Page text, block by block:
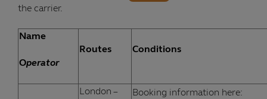
the carrier.
Name
Operator
Routes Conditions
London –
Booking information here: